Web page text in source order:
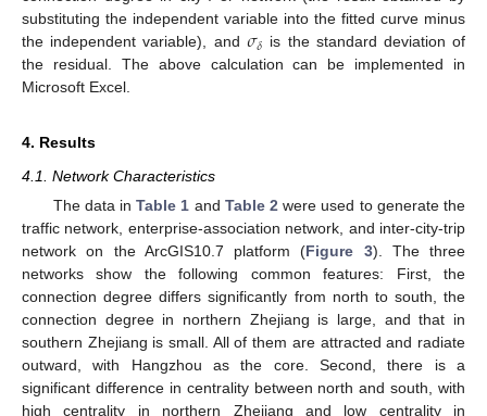
substituting the independent variable into the fitted curve minus
the independent variable), and 𝜎𝛿 is the standard deviation of
the residual. The above calculation can be implemented in
Microsoft Excel.
4. Results
4.1. Network Characteristics
The data inTable 1 and Table 2 were used to generate the
traffic network, enterprise-association network, and inter-city-trip
network on the ArcGIS10.7 platform (Figure 3). The three
networks show the following common features: First, the
connection degree differs significantly from north to south, the
connection degree in northern Zhejiang is large, and that in
southern Zhejiang is small. All of them are attracted and radiate
outward, with Hangzhou as the core. Second, there is a
significant difference in centrality between north and south, with
high centrality in northern Zhejiang and low centrality in